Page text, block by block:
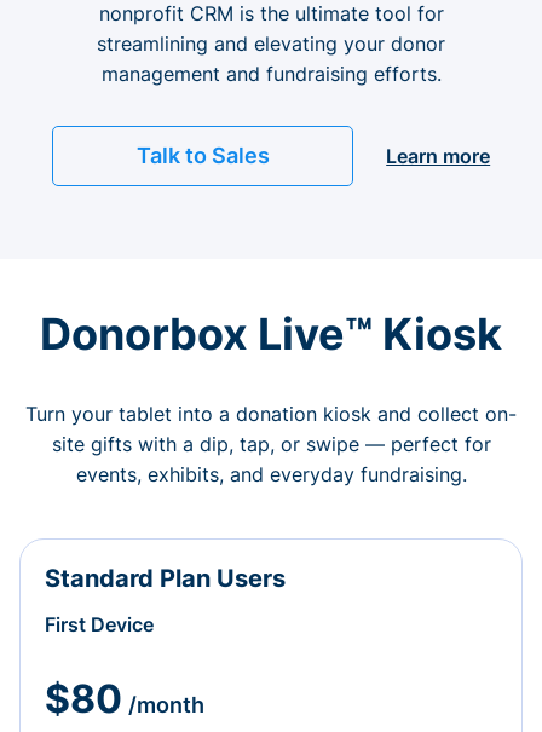
nonprofit CRM is the ultimate tool for
streamlining and elevating your donor
management and fundraising efforts.
Talk to Sales Learn more
Donorbox Live™ Kiosk
Turn your tablet into a donation kiosk and collect on-
site gifts with a dip, tap, or swipe — perfect for
events, exhibits, and everyday fundraising.
Standard Plan Users
First Device
$80 /month